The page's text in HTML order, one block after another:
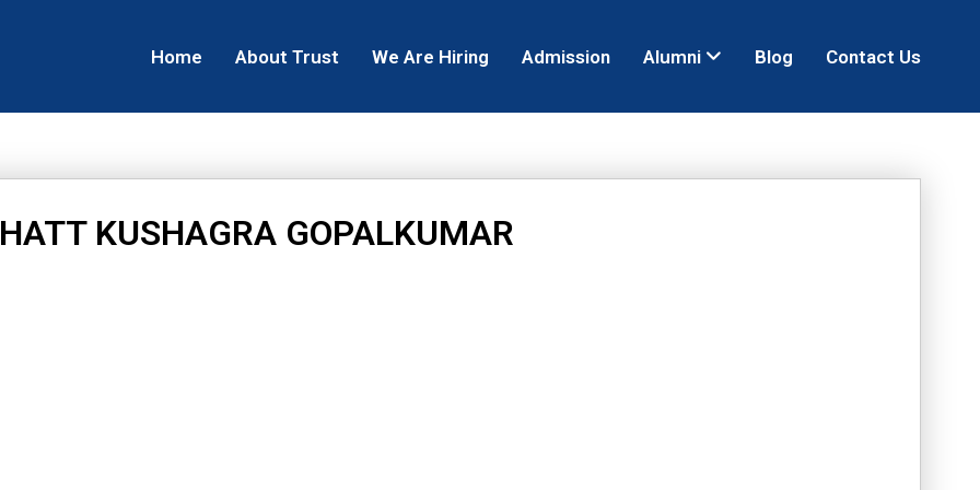
Home About Trust We Are Hiring Admission Alumni Blog Contact Us
KUSHAGRA GOPALKUMAR